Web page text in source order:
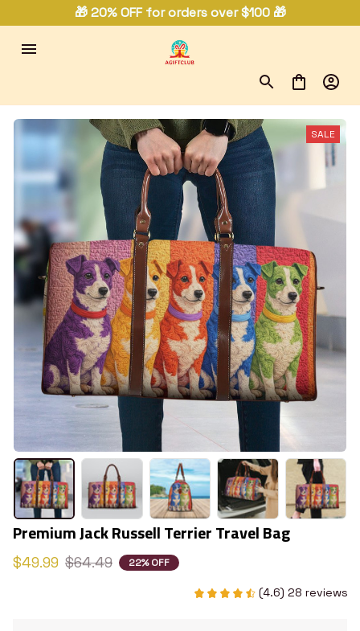
🎁 20% OFF for orders over $100 🎁
SALE
Premium Jack Russell Terrier Travel Bag
$49.99 $64.49 22% OFF
(4.6) 28 reviews